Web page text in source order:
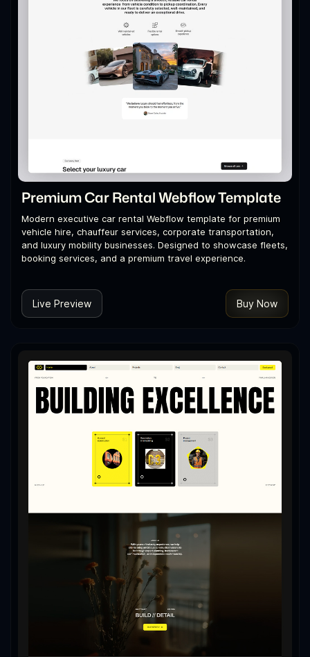
Premium Car Rental Webflow Template
Modern executive car rental Webflow template for premium
vehicle hire, chauffeur services, corporate transportation,
and luxury mobility businesses. Designed to showcase fleets,
booking services, and a premium travel experience.
Live Preview Buy Now